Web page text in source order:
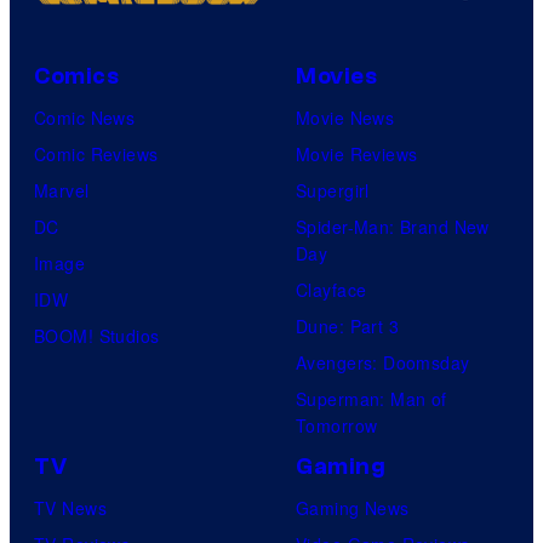
Comics
Comic News
Comic Reviews
Marvel
DC
Image
IDW
BOOM! Studios
Movies
Movie News
Movie Reviews
Supergirl
Spider-Man: Brand New
Day
Clayface
Dune: Part 3
Avengers: Doomsday
Superman: Man of
Tomorrow
TV
TV News
Gaming
Gaming News